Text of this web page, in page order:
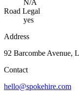
N/A
Road Legal
yes
Address
92 Barcombe Avenue,
Contact
hello@spokehire.com